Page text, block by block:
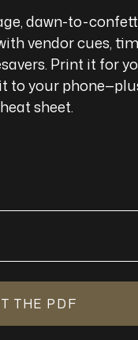
THE PDF
dawn-to-
vendor cues,
Print it for
to your
sheet.